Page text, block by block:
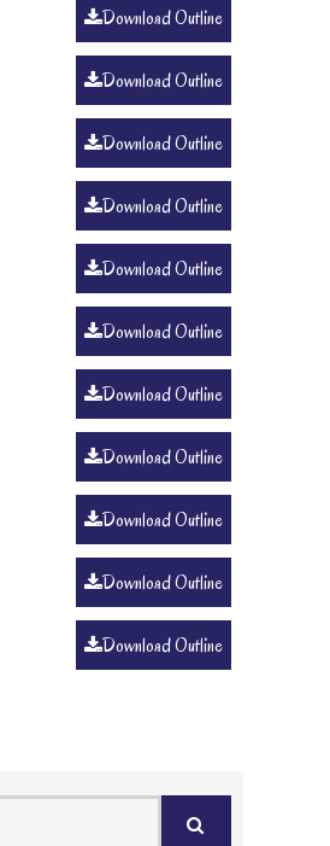
Download Outline
Download Outline
Download Outline
Download Outline
Download Outline
Download Outline
Download Outline
Download Outline
Download Outline
Download Outline
Download Outline